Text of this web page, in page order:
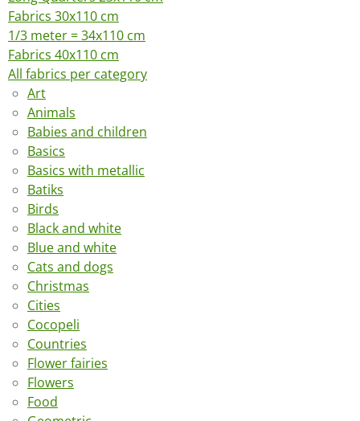
Fabrics 30x110 cm
1/3 meter = 34x110 cm
Fabrics 40x110 cm
All fabrics per category
Art
Animals
Babies and children
Basics
Basics with metallic
Batiks
Birds
Black and white
Blue and white
Cats and dogs
Christmas
Cities
Cocopeli
Countries
Flower fairies
Flowers
Food